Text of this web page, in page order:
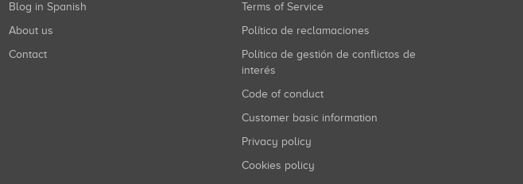
Blog in Spanish
About us
Contact
Terms of Service
Política de reclamaciones
Política de gestión de conflictos de
interés
Code of conduct
Customer basic information
Privacy policy
Cookies policy